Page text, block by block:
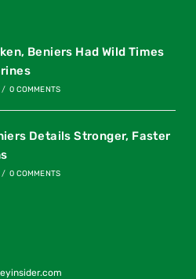
Beniers Had Wild Times
/ 0 COMMENTS
Details Stronger, Faster
/ 0 COMMENTS